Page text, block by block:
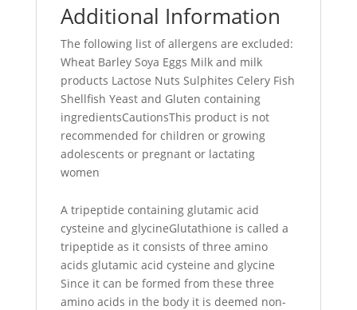
Additional Information
The following list of allergens are excluded:
Wheat Barley Soya Eggs Milk and milk
products Lactose Nuts Sulphites Celery Fish
Shellfish Yeast and Gluten containing
ingredientsCautionsThis product is not
recommended for children or growing
adolescents or pregnant or lactating
women
A tripeptide containing glutamic acid
cysteine and glycineGlutathione is called a
tripeptide as it consists of three amino
acids glutamic acid cysteine and glycine
Since it can be formed from these three
amino acids in the body it is deemed non-